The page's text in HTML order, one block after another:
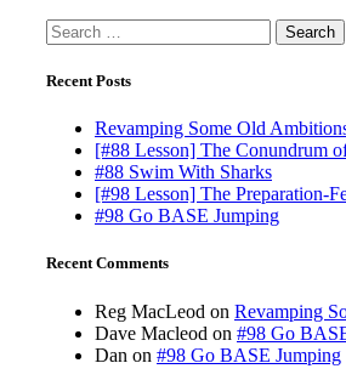
Search
for:
Recent Posts
Revamping Some Old
[#88 Lesson] The Conundrum
#88 Swim With Sharks
[#98 Lesson] The Preparation-
#98 Go BASE Jumping
Recent Comments
Reg MacLeod on Revamping
Dave Macleod on #98 Go
Dan on #98 Go BASE Jumping